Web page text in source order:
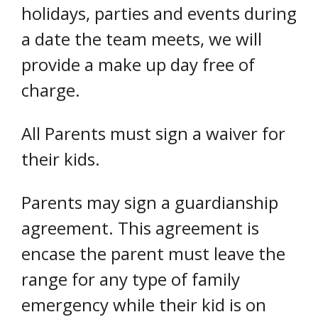
holidays, parties and events during
a date the team meets, we will
provide a make up day free of
charge.
All Parents must sign a waiver for
their kids.
Parents may sign a guardianship
agreement. This agreement is
encase the parent must leave the
range for any type of family
emergency while their kid is on